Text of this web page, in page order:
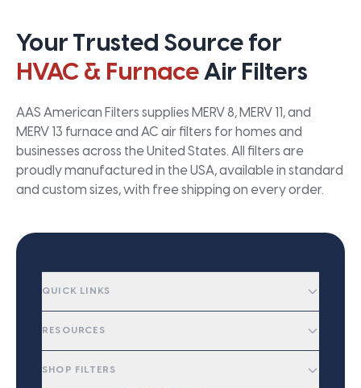
Your Trusted Source for
HVAC & FurnaceAir Filters
AAS American Filters supplies MERV 8, MERV 11, and
MERV 13 furnace and AC air filters for homes and
businesses across the United States. All filters are
proudly manufactured in the USA, available in standard
and custom sizes, with free shipping on every order.
QUICK LINKS
RESOURCES
SHOP FILTERS